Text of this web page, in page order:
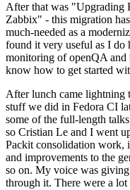
After that was "Upgrading
Zabbix" - this migration
much-needed as a
found it very useful as I do
monitoring of openQA
know how to get started
After lunch came lightning
stuff we did in Fedora CI
some of the full-length
so Cristian Le and I went
Packit consolidation work,
and improvements to the
so on. My voice was
through it. There were a